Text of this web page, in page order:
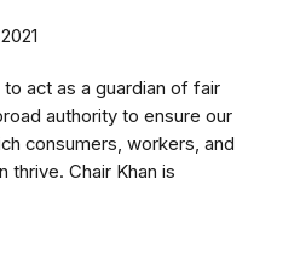
act as a guardian of fair
authority to ensure our
consumers, workers, and
thrive. Chair Khan is